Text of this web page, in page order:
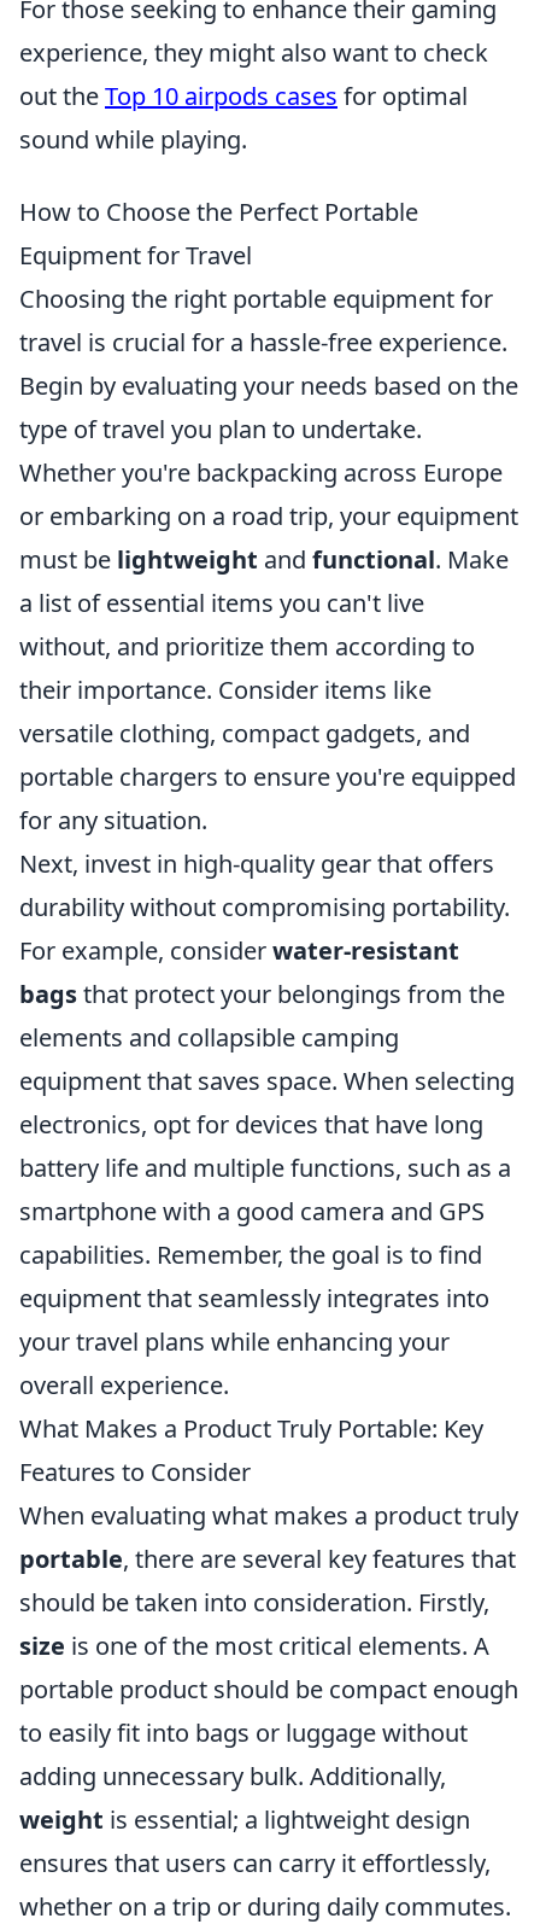
For those seeking to enhance their gaming
experience, they might also want to check
out theTop 10 airpods cases for optimal
sound while playing.
How to Choose the Perfect Portable
Equipment for Travel
Choosing the right portable equipment for
travel is crucial for a hassle-free experience.
Begin by evaluating your needs based on the
type of travel you plan to undertake.
Whether you're backpacking across Europe
or embarking on a road trip, your equipment
must be lightweight and functional. Make
a list of essential items you can't live
without, and prioritize them according to
their importance. Consider items like
versatile clothing, compact gadgets, and
portable chargers to ensure you're equipped
for any situation.
Next, invest in high-quality gear that offers
durability without compromising portability.
For example, considerwater-resistant
bagsthat protect your belongings from the
elements and collapsible camping
equipment that saves space. When selecting
electronics, opt for devices that have long
battery life and multiple functions, such as a
smartphone with a good camera and GPS
capabilities. Remember, the goal is to find
equipment that seamlessly integrates into
your travel plans while enhancing your
overall experience.
What Makes a Product Truly Portable: Key
Features to Consider
When evaluating what makes a product truly
portable, there are several key features that
should be taken into consideration. Firstly,
size is one of the most critical elements. A
portable product should be compact enough
to easily fit into bags or luggage without
adding unnecessary bulk. Additionally,
weight is essential; a lightweight design
ensures that users can carry it effortlessly,
whether on a trip or during daily commutes.